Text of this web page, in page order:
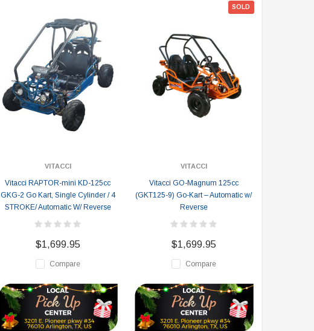
VITACCI
Vitacci RAPTOR-mini KD-125cc
GKG-2 Go Kart, Single Cylinder / 4
STROKE/ Automatic W/ Reverse
$1,699.95
Compare
SOLD
VITACCI
Vitacci GO-Magnum 125cc
(GKT125-9) Go-Kart – Automatic w/
Reverse
$1,699.95
Compare